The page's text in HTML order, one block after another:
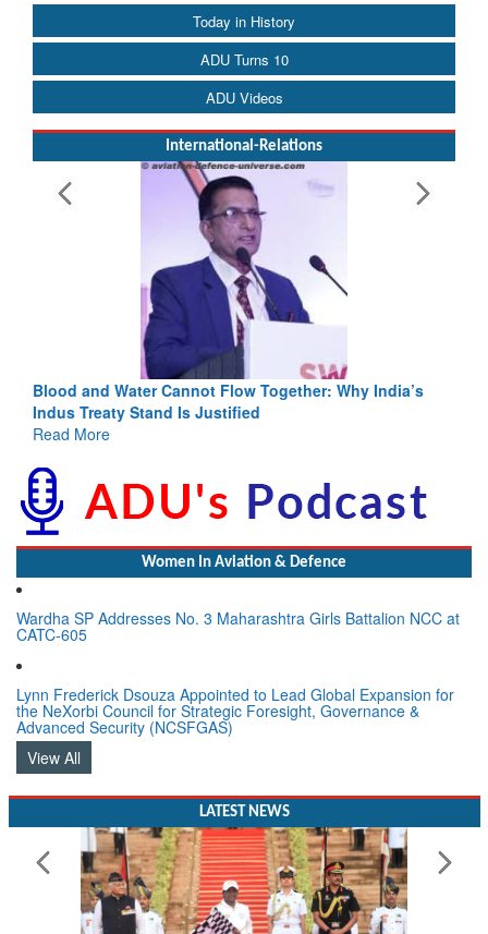
Today in History
ADU Turns 10
ADU Videos
International-Relations
Blood and Water Cannot Flow Together: Why India’s
Indus Treaty Stand Is Justified
Read More
Women In Aviation & Defence
Wardha SP Addresses No. 3 Maharashtra Girls Battalion NCC at
CATC-605
Lynn Frederick Dsouza Appointed to Lead Global Expansion for
the NeXorbi Council for Strategic Foresight, Governance &
Advanced Security (NCSFGAS)
View All
LATEST NEWS